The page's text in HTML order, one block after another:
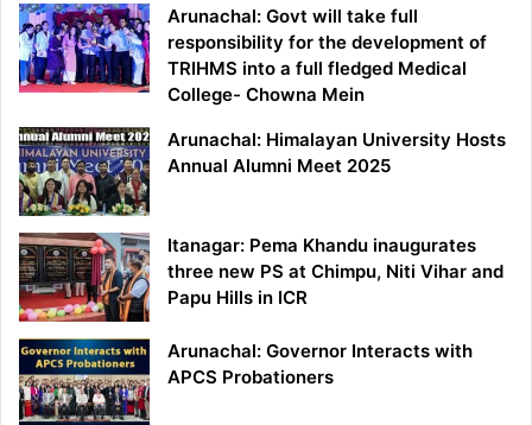
Arunachal: Govt will take full
responsibility for the development of
TRIHMS into a full fledged Medical
College- Chowna Mein
Arunachal: Himalayan University Hosts
Annual Alumni Meet 2025
Itanagar: Pema Khandu inaugurates
three new PS at Chimpu, Niti Vihar and
Papu Hills in ICR
Arunachal: Governor Interacts with
APCS Probationers